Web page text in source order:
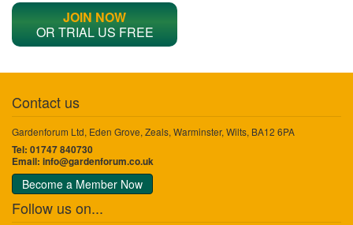
JOIN NOW
OR TRIAL US FREE
Contact us
Gardenforum Ltd, Eden Grove, Zeals, Warminster, Wilts, BA12 6PA
Tel: 01747 840730
Email: info@gardenforum.co.uk
Become a Member Now
Follow us on...